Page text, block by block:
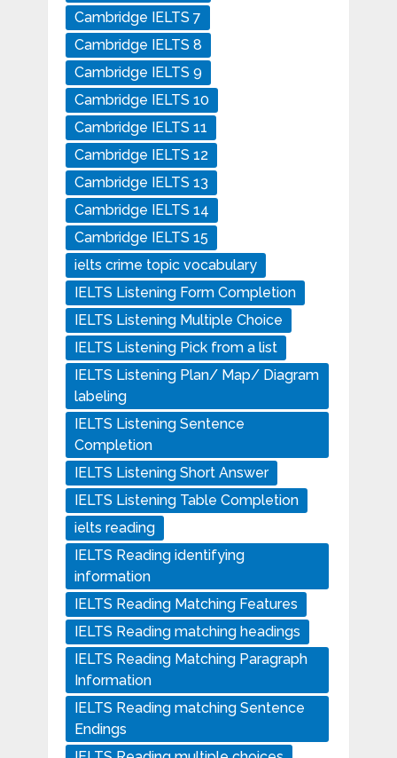
Cambridge IELTS 7
Cambridge IELTS 8
Cambridge IELTS 9
Cambridge IELTS 10
Cambridge IELTS 11
Cambridge IELTS 12
Cambridge IELTS 13
Cambridge IELTS 14
Cambridge IELTS 15
ielts crime topic vocabulary
IELTS Listening Form Completion
IELTS Listening Multiple Choice
IELTS Listening Pick from a list
IELTS Listening Plan/ Map/ Diagram
labeling
IELTS Listening Sentence
Completion
IELTS Listening Short Answer
IELTS Listening Table Completion
ielts reading
IELTS Reading identifying
information
IELTS Reading Matching Features
IELTS Reading matching headings
IELTS Reading Matching Paragraph
Information
IELTS Reading matching Sentence
Endings